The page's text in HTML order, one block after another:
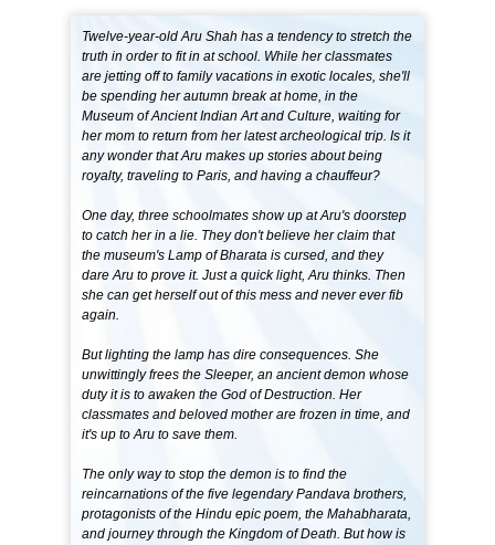
Twelve-year-old Aru Shah has a tendency to stretch the
truth in order to fit in at school. While her classmates
are jetting off to family vacations in exotic locales, she'll
be spending her autumn break at home, in the
Museum of Ancient Indian Art and Culture, waiting for
her mom to return from her latest archeological trip. Is it
any wonder that Aru makes up stories about being
royalty, traveling to Paris, and having a chauffeur?
One day, three schoolmates show up at Aru's doorstep
to catch her in a lie. They don't believe her claim that
the museum's Lamp of Bharata is cursed, and they
dare Aru to prove it. Just a quick light, Aru thinks. Then
she can get herself out of this mess and never ever fib
again.
But lighting the lamp has dire consequences. She
unwittingly frees the Sleeper, an ancient demon whose
duty it is to awaken the God of Destruction. Her
classmates and beloved mother are frozen in time, and
it's up to Aru to save them.
The only way to stop the demon is to find the
reincarnations of the five legendary Pandava brothers,
protagonists of the Hindu epic poem, the Mahabharata,
and journey through the Kingdom of Death. But how is